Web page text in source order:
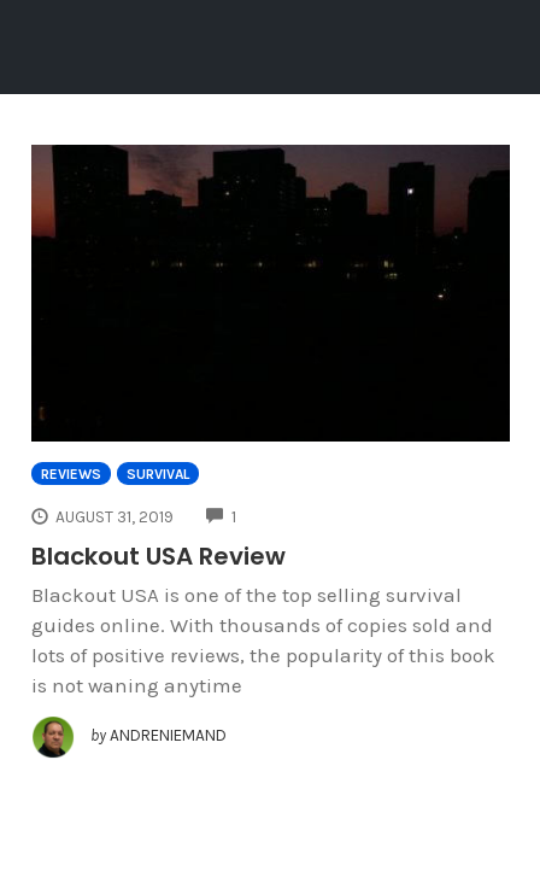
REVIEWS SURVIVAL
AUGUST 31, 2019 1
Blackout USA Review
Blackout USA is one of the top selling survival
guides online. With thousands of copies sold and
lots of positive reviews, the popularity of this book
is not waning anytime
by ANDRENIEMAND